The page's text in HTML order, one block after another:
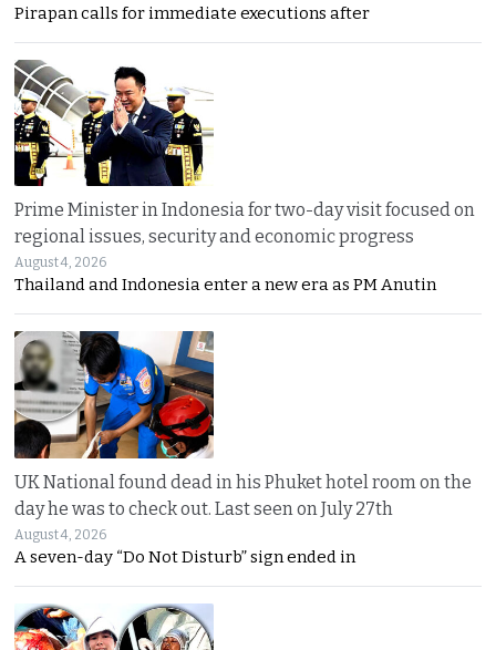
Pirapan calls for immediate executions after
Prime Minister in Indonesia for two-day visit focused on
regional issues, security and economic progress
August 4, 2026
Thailand and Indonesia enter a new era as PM Anutin
UK National found dead in his Phuket hotel room on the
day he was to check out. Last seen on July 27th
August 4, 2026
A seven-day “Do Not Disturb” sign ended in